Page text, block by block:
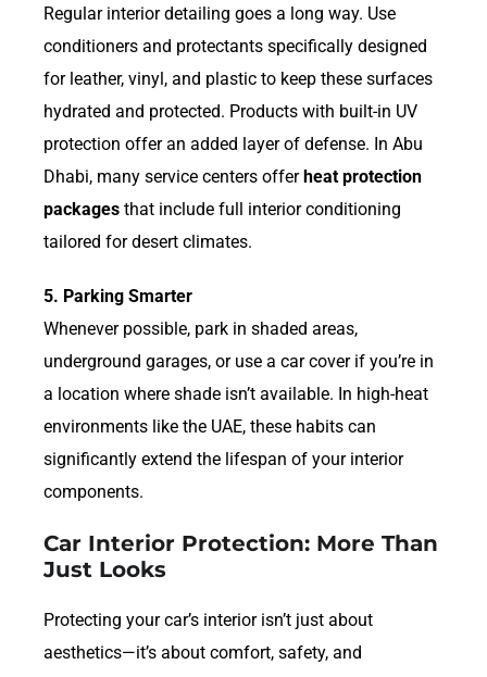
Regular interior detailing goes a long way. Use
conditioners and protectants specifically designed
for leather, vinyl, and plastic to keep these surfaces
hydrated and protected. Products with built-in UV
protection offer an added layer of defense. In Abu
Dhabi, many service centers offer heat protection
packages that include full interior conditioning
tailored for desert climates.
5. Parking Smarter
Whenever possible, park in shaded areas,
underground garages, or use a car cover if you’re in
a location where shade isn’t available. In high-heat
environments like the UAE, these habits can
significantly extend the lifespan of your interior
components.
Car Interior Protection: More Than
Just Looks
Protecting your car’s interior isn’t just about
aesthetics—it’s about comfort, safety, and